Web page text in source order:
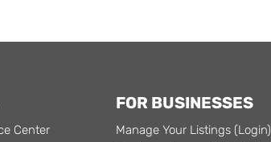
Center
FOR BUSINESSES
Manage Your Listings (Login)